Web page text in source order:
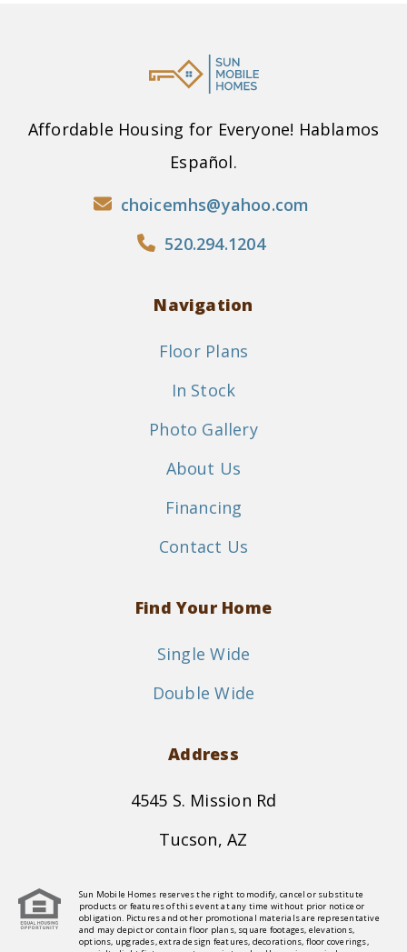
Affordable Housing for Everyone! Hablamos
Español.
choicemhs@yahoo.com
520.294.1204
Navigation
Floor Plans
In Stock
Photo Gallery
About Us
Financing
Contact Us
Find Your Home
Single Wide
Double Wide
Address
4545 S. Mission Rd
Tucson, AZ
Sun Mobile Homes reserves the right to modify, cancel or substitute
products or features of this event at any time without prior notice or
obligation. Pictures and other promotional materials are representative
and may depict or contain floor plans, square footages, elevations,
options, upgrades, extra design features, decorations, floor coverings,